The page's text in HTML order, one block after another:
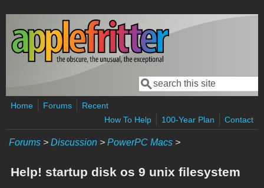
Skip to main content
Search form
Search
Home Forums
Recent
How To Help
100-Year Plan Contact
Forums > Discussion > PowerPC Macs >
Help! startup disk os 9 unix filesystem